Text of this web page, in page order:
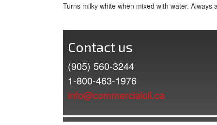
Turns milky white when mixed with water.
Contact us
(905) 560-3244
1-800-463-1976
info@commercialoil.ca